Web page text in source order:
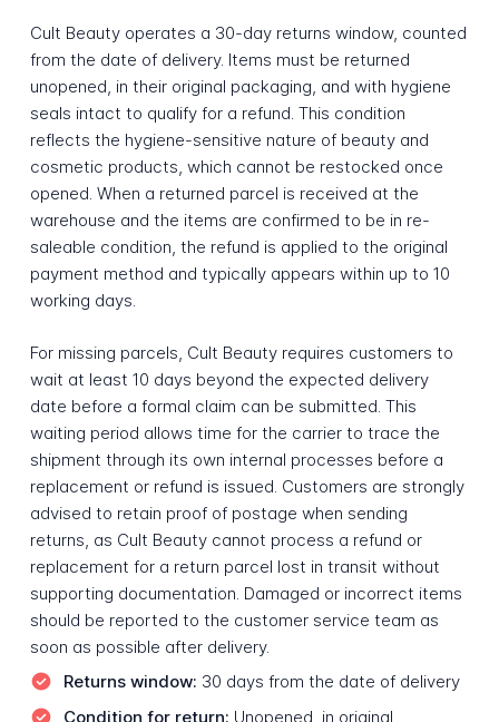
Cult Beauty operates a 30-day returns window, counted
from the date of delivery. Items must be returned
unopened, in their original packaging, and with hygiene
seals intact to qualify for a refund. This condition
reflects the hygiene-sensitive nature of beauty and
cosmetic products, which cannot be restocked once
opened. When a returned parcel is received at the
warehouse and the items are confirmed to be in re-
saleable condition, the refund is applied to the original
payment method and typically appears within up to 10
working days.
For missing parcels, Cult Beauty requires customers to
wait at least 10 days beyond the expected delivery
date before a formal claim can be submitted. This
waiting period allows time for the carrier to trace the
shipment through its own internal processes before a
replacement or refund is issued. Customers are strongly
advised to retain proof of postage when sending
returns, as Cult Beauty cannot process a refund or
replacement for a return parcel lost in transit without
supporting documentation. Damaged or incorrect items
should be reported to the customer service team as
soon as possible after delivery.
Returns window: 30 days from the date of delivery
Condition for return: Unopened, in original